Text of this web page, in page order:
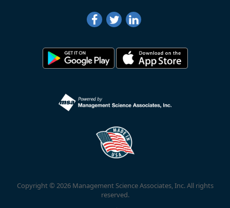
Copyright © 2026 Management Science Associates, Inc. All rights
reserved.